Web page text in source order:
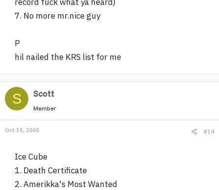
7. No more mr.nice guy
P
hil nailed the KRS list for me
S Scott
Member
Oct 16, 2005 #14
Ice Cube
1. Death Certificate
2. Amerikka's Most Wanted